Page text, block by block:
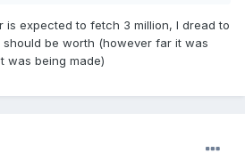
is expected to fetch 3 million, I dread to
be worth (however far it was
was being made)